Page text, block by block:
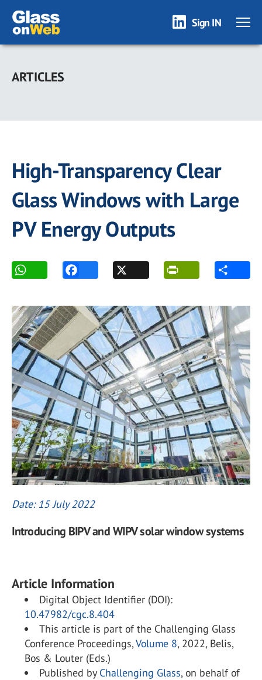
Skip
main
Sign IN
ARTICLES
High-Transparency Clear
Glass Windows with Large
PV Energy Outputs
Date: 15 July 2022
Introducing BIPV and WIPV solar window systems
Article Information
Digital Object Identifier (DOI):
10.47982/cgc.8.404
This article is part of the Challenging Glass
Conference Proceedings,Volume 8, 2022, Belis,
Bos & Louter (Eds.)
Published by Challenging Glass, on behalf of